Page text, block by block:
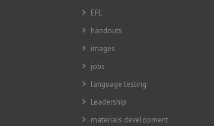
EFL
handouts
images
jobs
language testing
Leadership
materials development